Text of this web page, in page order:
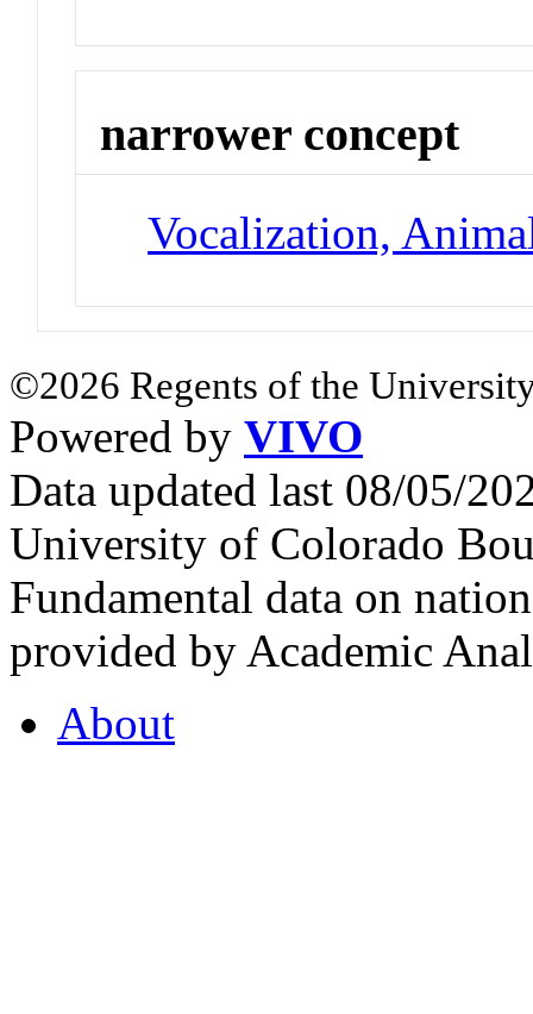
narrower concept
Vocalization,
©2026 Regents of the
Powered by VIVO
Data updated last 08/05/
University of Colorado
Fundamental data on
provided by Academic
About